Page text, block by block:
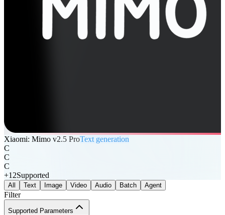
Xiaomi: Mimo v2.5 ProText generation
C
C
C
+12Supported
All Text Image Video Audio Batch Agent
Filter
Supported Parameters